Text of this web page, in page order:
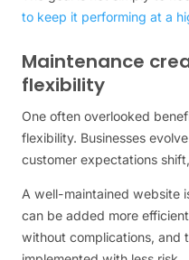
to keep it performing at a
Maintenance
flexibility
One often overlooked
flexibility. Businesses
customer expectations
A well-maintained website
can be added more
without complications, and